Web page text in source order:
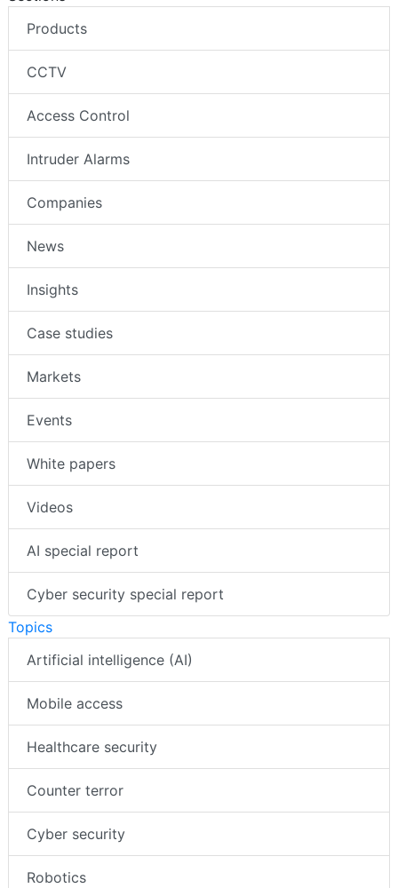
Products
CCTV
Access Control
Intruder Alarms
Companies
News
Insights
Case studies
Markets
Events
White papers
Videos
AI special report
Cyber security special report
Topics
Artificial intelligence (AI)
Mobile access
Healthcare security
Counter terror
Cyber security
Robotics